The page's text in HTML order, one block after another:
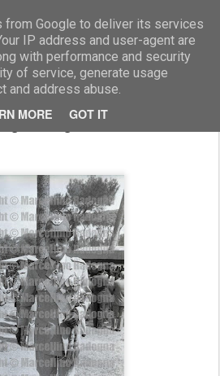
Google to deliver its services
IP address and user-agent are
with performance and security
of service, generate usage
and address abuse.
MORE GOT IT
Marcellino Radogna - Fotonotizie per la stampa
gen.Luigi Poli